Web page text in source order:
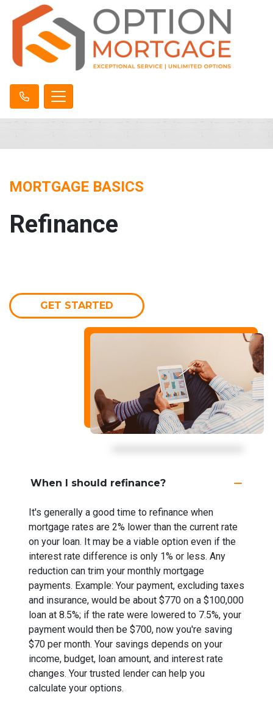
MORTGAGE BASICS
Refinance
GET STARTED
When I should refinance?
It's generally a good time to refinance when
mortgage rates are 2% lower than the current rate
on your loan. It may be a viable option even if the
interest rate difference is only 1% or less. Any
reduction can trim your monthly mortgage
payments. Example: Your payment, excluding taxes
and insurance, would be about $770 on a $100,000
loan at 8.5%; if the rate were lowered to 7.5%, your
payment would then be $700, now you're saving
$70 per month. Your savings depends on your
income, budget, loan amount, and interest rate
changes. Your trusted lender can help you
calculate your options.